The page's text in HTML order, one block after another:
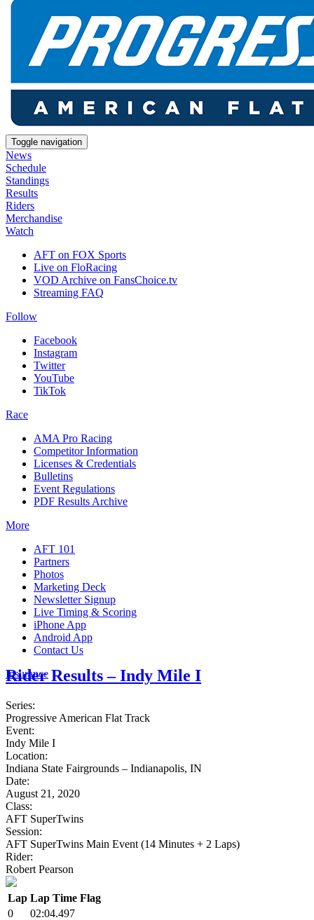
Toggle navigation
News
Schedule
Standings
Results
Riders
Merchandise
Watch
AFT on FOX Sports
Live on FloRacing
VOD Archive on FansChoice.tv
Streaming FAQ
Follow
Facebook
Instagram
Twitter
YouTube
TikTok
Race
AMA Pro Racing
Competitor Information
Licenses & Credentials
Bulletins
Event Regulations
PDF Results Archive
More
AFT 101
Partners
Photos
Marketing Deck
Newsletter Signup
Live Timing & Scoring
iPhone App
Android App
Contact Us
Insurance
Rider Results – Indy Mile I
Series:
Progressive American Flat Track
Event:
Indy Mile I
Location:
Indiana State Fairgrounds – Indianapolis, IN
Date:
August 21, 2020
Class:
AFT SuperTwins
Session:
AFT SuperTwins Main Event (14 Minutes + 2 Laps)
Rider:
Robert Pearson
Lap Lap Time Flag
0
02:04.497